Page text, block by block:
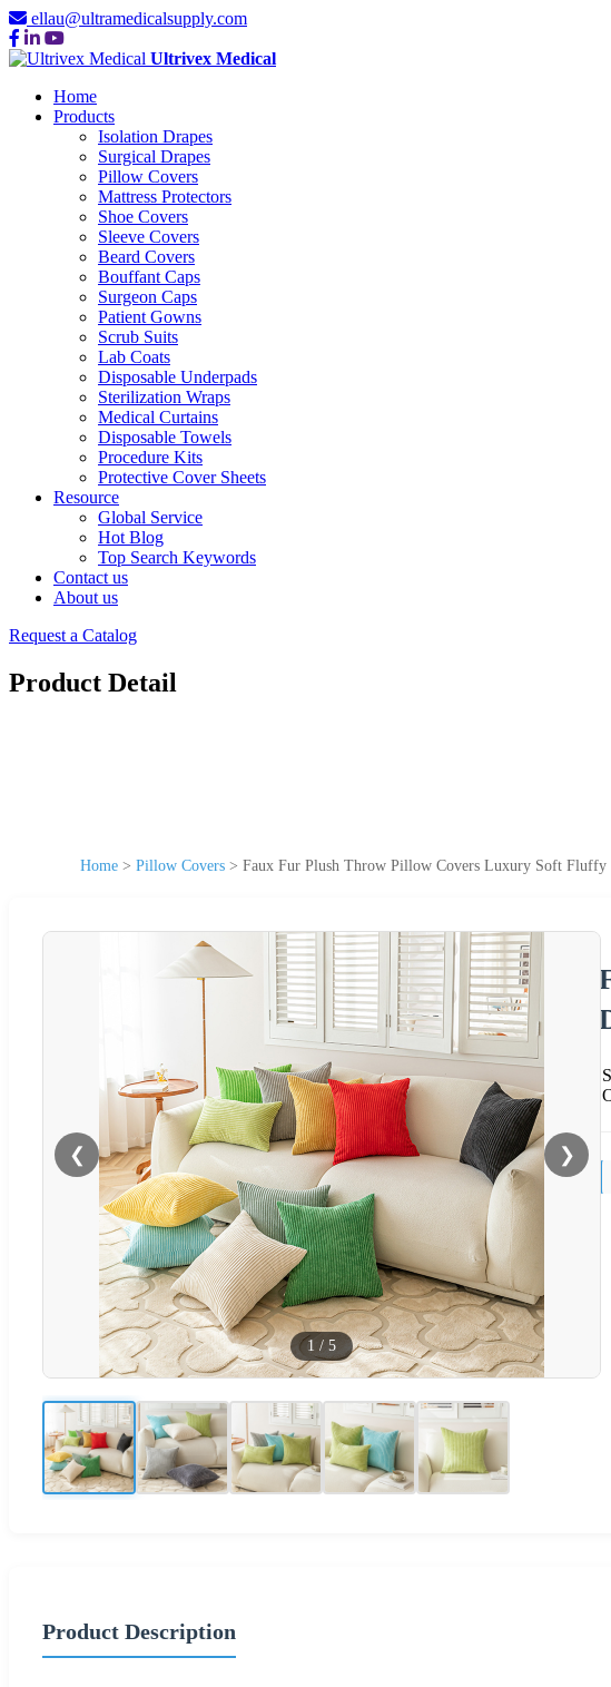
ellau@ultramedicalsupply.com
Ultrivex Medical
Home
Products
Isolation Drapes
Surgical Drapes
Pillow Covers
Mattress Protectors
Shoe Covers
Sleeve Covers
Beard Covers
Bouffant Caps
Surgeon Caps
Patient Gowns
Scrub Suits
Lab Coats
Disposable Underpads
Sterilization Wraps
Medical Curtains
Disposable Towels
Procedure Kits
Protective Cover Sheets
Resource
Global Service
Hot Blog
Top Search Keywords
Contact us
About us
Request a Catalog
Product Detail
Home > Pillow Covers > Faux Fur Plush Throw Pillow Covers Luxury Soft
❮ ❯
1 / 5
Product Description